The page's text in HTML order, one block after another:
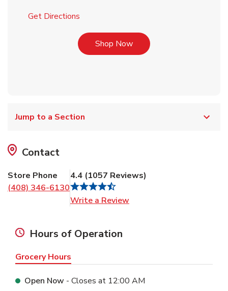
Get Directions
Shop NowLink Opens in New Tab
Jump to a Section
Contact
Store Phone
(408) 346-6130
4.4 (1057 Reviews)
Write a Review
Hours of Operation
Grocery Hours
Open Now - Closes at 12:00 AM